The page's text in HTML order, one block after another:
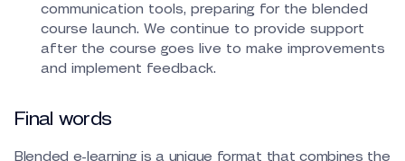
communication tools, preparing for the blended
course launch. We continue to provide support
after the course goes live to make improvements
and implement feedback.
Final words
Blended e-learning is a unique format that combines the